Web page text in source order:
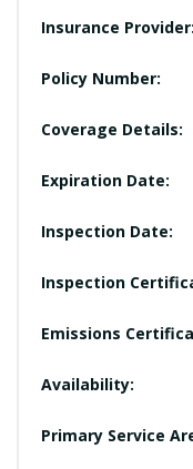
Insurance Provider:
Policy Number:
Coverage Details:
Expiration Date:
Inspection Date:
Inspection
Emissions
Availability:
Primary Service